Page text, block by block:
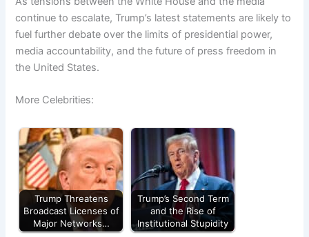
continue to escalate, Trump’s latest statements are likely to
fuel further debate over the limits of presidential power,
media accountability, and the future of press freedom in
the United States.
More Celebrities:
Trump Threatens
Broadcast Licenses of
Major Networks…
Trump’s Second Term
and the Rise of
Institutional Stupidity